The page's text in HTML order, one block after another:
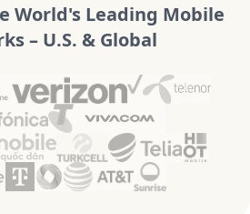
World's Leading Mobile
– U.S. & Global